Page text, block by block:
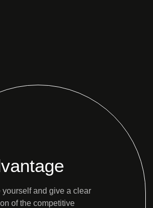
yourself and give a clear
of the competitive